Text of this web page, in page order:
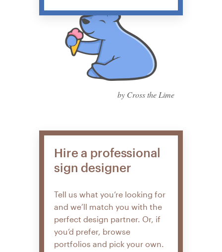
by Cross the Lime
Hire a professional
sign designer
Tell us what you’re looking for
and we’ll match you with the
perfect design partner. Or, if
you’d prefer, browse
portfolios and pick your own.